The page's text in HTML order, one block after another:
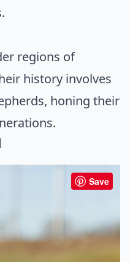
regions of
history involves
honing their
Save